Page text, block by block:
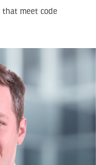
that meet code